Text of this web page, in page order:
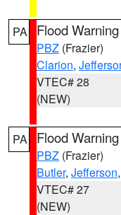
PA Flood Warning
PBZ (Frazier)
Clarion,
VTEC# 28
(NEW)
PA Flood Warning
PBZ (Frazier)
Butler, Jefferson,
VTEC# 27
(NEW)